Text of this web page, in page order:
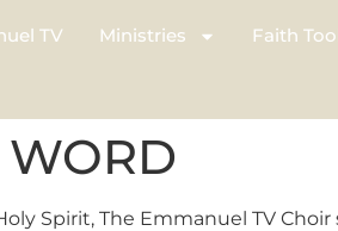
TV Ministries Faith
WORD
Spirit, The Emmanuel TV Choir